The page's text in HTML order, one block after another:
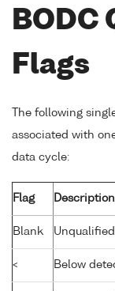
Flags
The following
associated with
data cycle:
Flag Description
Blank Unqualified
< Below